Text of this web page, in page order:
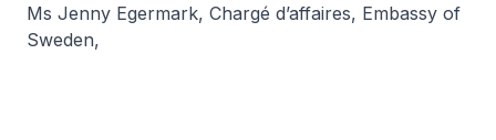
Ms Jenny Egermark, Chargé d’affaires, Embassy of
Sweden,